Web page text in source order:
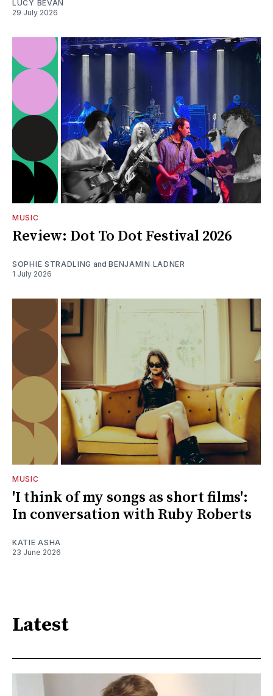
LUCY BEVAN
29 July 2026
MUSIC
Review: Dot To Dot Festival 2026
SOPHIE STRADLING andBENJAMIN LADNER
1 July 2026
MUSIC
'I think of my songs as short films':
In conversation with Ruby Roberts
KATIE ASHA
23 June 2026
Latest